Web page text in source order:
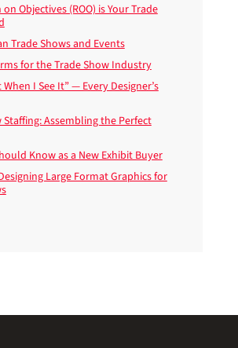
Objectives (ROO) is Your Trade
Trade Shows and Events
for the Trade Show Industry
I See It” — Every Designer’s
Staffing: Assembling the Perfect
Know as a New Exhibit Buyer
Large Format Graphics for